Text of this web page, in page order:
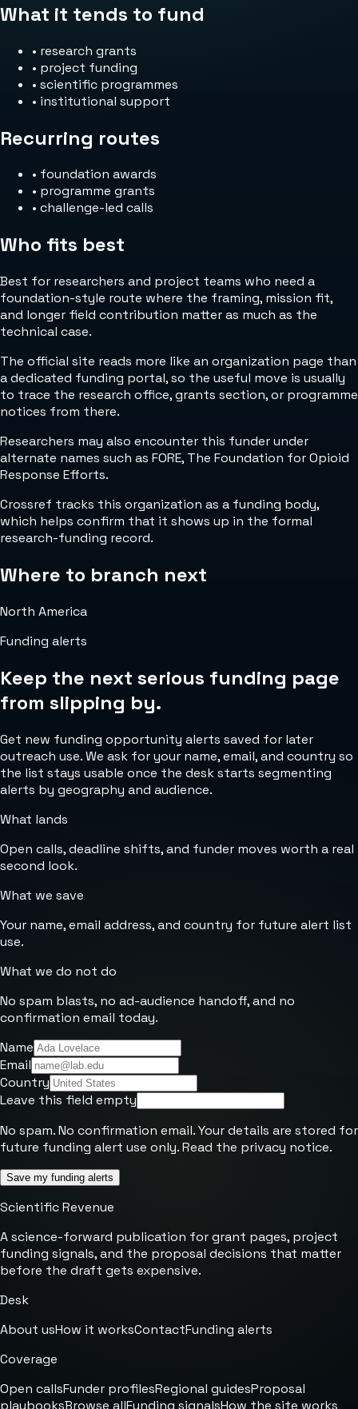
What it tends to fund
• research grants
• project funding
• scientific programmes
• institutional support
Recurring routes
• foundation awards
• programme grants
• challenge-led calls
Who fits best
Best for researchers and project teams who need a
foundation-style route where the framing, mission fit,
and longer field contribution matter as much as the
technical case.
The official site reads more like an organization page than
a dedicated funding portal, so the useful move is usually
to trace the research office, grants section, or programme
notices from there.
Researchers may also encounter this funder under
alternate names such as FORE, The Foundation for Opioid
Response Efforts.
Crossref tracks this organization as a funding body,
which helps confirm that it shows up in the formal
research-funding record.
Where to branch next
North America
Funding alerts
Keep the next serious funding page
from slipping by.
Get new funding opportunity alerts saved for later
outreach use. We ask for your name, email, and country so
the list stays usable once the desk starts segmenting
alerts by geography and audience.
What lands
Open calls, deadline shifts, and funder moves worth a real
second look.
What we save
Your name, email address, and country for future alert list
use.
What we do not do
No spam blasts, no ad-audience handoff, and no
confirmation email today.
Name
Email
Country
Leave this field empty
No spam. No confirmation email. Your details are stored for
future funding alert use only. Read the privacy notice.
Save my funding alerts
Scientific Revenue
A science-forward publication for grant pages, project
funding signals, and the proposal decisions that matter
before the draft gets expensive.
Desk
About usHow it worksContactFunding alerts
Coverage
Open callsFunder profilesRegional guidesProposal
playbooksBrowse allFunding signalsHow the site works